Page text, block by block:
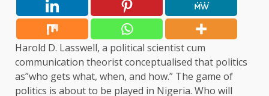
Harold D. Lasswell, a political scientist cum
communication theorist conceptualised that politics
as”who gets what, when, and how.” The game of
politics is about to be played in Nigeria. Who will